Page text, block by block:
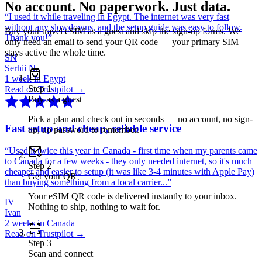
“I used it while traveling in Egypt. The internet was very fast
without any slowdowns, and the setup guide was easy to follow.
Thank you!”
SN
Serhii N.
1 week in Egypt
Read on Trustpilot →
Fast setup and cheap, reliable service
“Used it twice this year in Canada - first time when my parents came
to Canada for a few weeks - they only needed internet, so it's much
cheaper and easier to setup (it was like 3-4 minutes with Apple Pay)
than buying something from a local carrier...”
IV
Ivan
2 weeks in Canada
Read on Trustpilot →
No account. No paperwork. Just data.
Buy your travel eSIM as a guest and skip the sign-up forms. We
only need an email to send your QR code — your primary SIM
stays active the whole time.
Step1
Buy as a guest
Pick a plan and check out in seconds — no account, no sign-
up, no password to remember.
Step2
Get your QR
Your eSIM QR code is delivered instantly to your inbox.
Nothing to ship, nothing to wait for.
Step 3
Scan and connect